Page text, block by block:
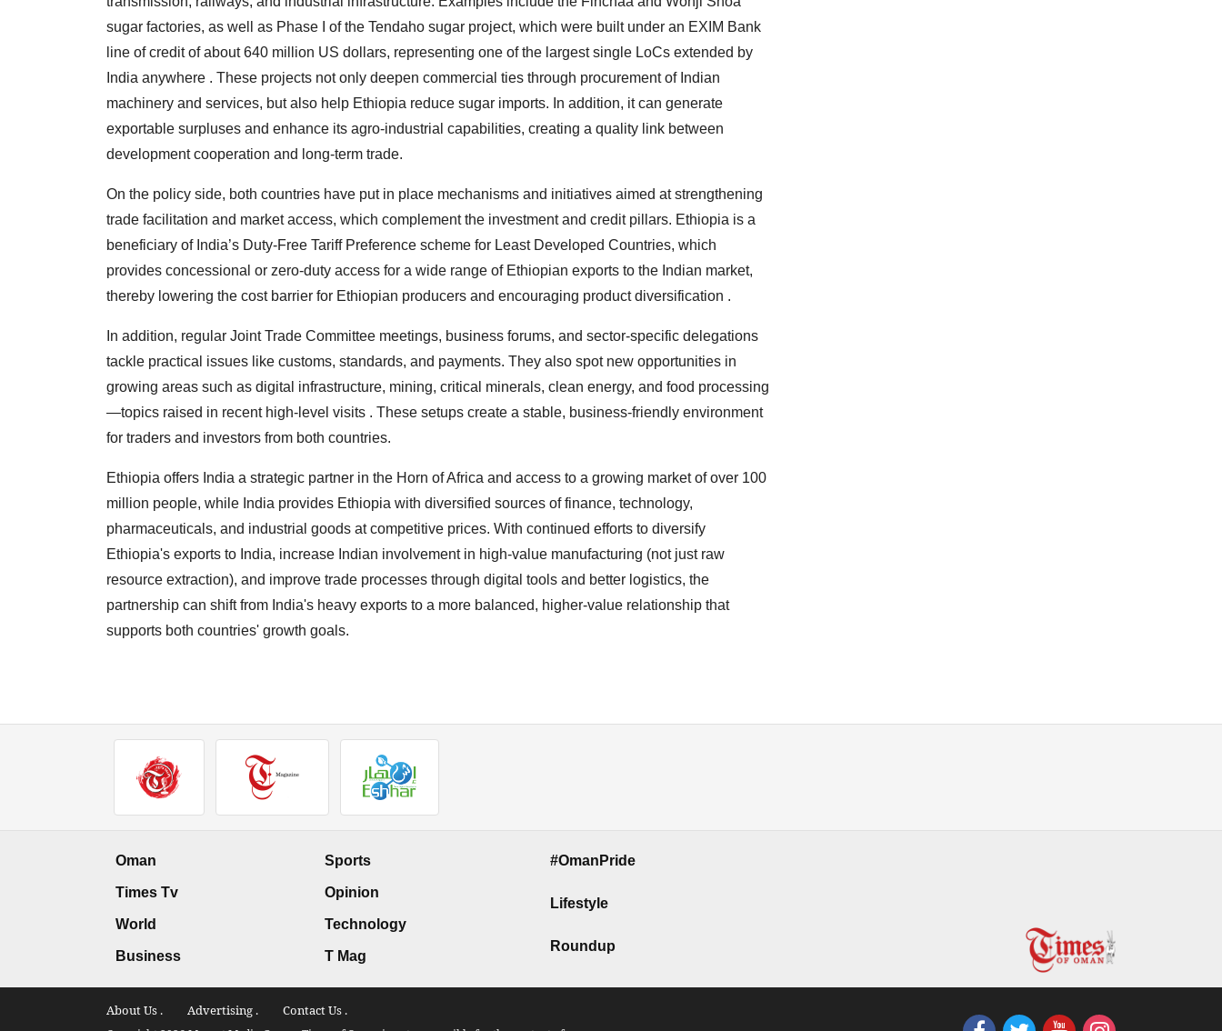
sugar factories, as well as Phase I of the Tendaho sugar project, which were built under an EXIM Bank
line of credit of about 640 million US dollars, representing one of the largest single LoCs extended by
India anywhere . These projects not only deepen commercial ties through procurement of Indian
machinery and services, but also help Ethiopia reduce sugar imports. In addition, it can generate
exportable surpluses and enhance its agro-industrial capabilities, creating a quality link between
development cooperation and long-term trade.
On the policy side, both countries have put in place mechanisms and initiatives aimed at strengthening
trade facilitation and market access, which complement the investment and credit pillars. Ethiopia is a
beneficiary of India’s Duty-Free Tariff Preference scheme for Least Developed Countries, which
provides concessional or zero-duty access for a wide range of Ethiopian exports to the Indian market,
thereby lowering the cost barrier for Ethiopian producers and encouraging product diversification .
In addition, regular Joint Trade Committee meetings, business forums, and sector-specific delegations
tackle practical issues like customs, standards, and payments. They also spot new opportunities in
growing areas such as digital infrastructure, mining, critical minerals, clean energy, and food processing
—topics raised in recent high-level visits . These setups create a stable, business-friendly environment
for traders and investors from both countries.
Ethiopia offers India a strategic partner in the Horn of Africa and access to a growing market of over 100
million people, while India provides Ethiopia with diversified sources of finance, technology,
pharmaceuticals, and industrial goods at competitive prices. With continued efforts to diversify
Ethiopia's exports to India, increase Indian involvement in high-value manufacturing (not just raw
resource extraction), and improve trade processes through digital tools and better logistics, the
partnership can shift from India's heavy exports to a more balanced, higher-value relationship that
supports both countries' growth goals.
Oman
Times Tv
World
Business
Sports
Opinion
Technology
T Mag
#OmanPride
Lifestyle
Roundup
About Us . Advertising . Contact Us .